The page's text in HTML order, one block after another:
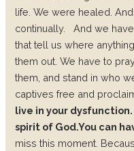
life. We were healed.
continually.
And we
that tell us where
them out. We have to
them, and stand in who
captives free and
live in your
spirit of God.You can
miss this moment.